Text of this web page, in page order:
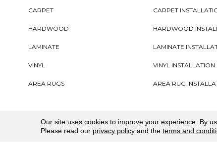
CARPET
HARDWOOD
LAMINATE
VINYL
AREA RUGS
CARPET
HARDWOOD
LAMINATE
VINYL INSTALLATION
AREA RUG
Our site uses cookies to improve your experience. By
Please read our privacy policyand the terms and